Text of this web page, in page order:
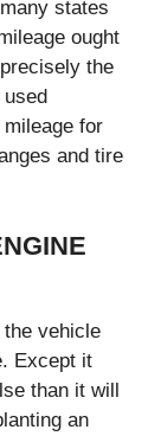
states
ought
the
for
and tire
the vehicle
Except it
than it will
an